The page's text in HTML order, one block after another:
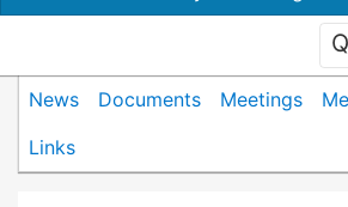
News Documents Meetings
Links